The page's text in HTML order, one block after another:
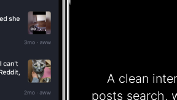
A clean
posts search,